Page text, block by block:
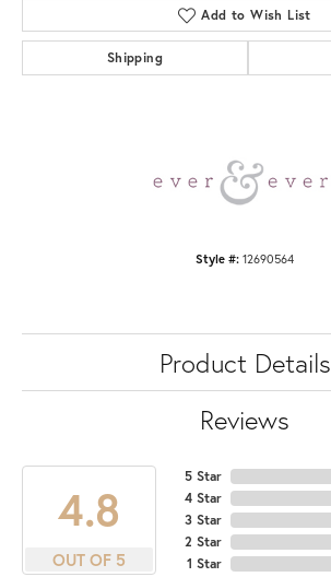
Add to Wish List
Shipping
Style #: 12690564
Product Details
Reviews
4.8
OUT OF 5
5 Star
4 Star
3 Star
2 Star
1 Star